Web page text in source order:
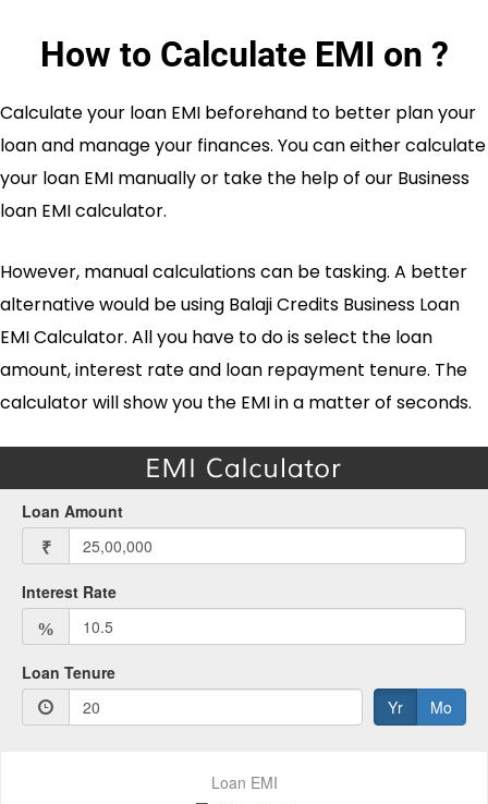
How to Calculate EMI on ?
Calculate your loan EMI beforehand to better plan your
loan and manage your finances. You can either calculate
your loan EMI manually or take the help of our Business
loan EMI calculator.
However, manual calculations can be tasking. A better
alternative would be using Balaji Credits Business Loan
EMI Calculator. All you have to do is select the loan
amount, interest rate and loan repayment tenure. The
calculator will show you the EMI in a matter of seconds.